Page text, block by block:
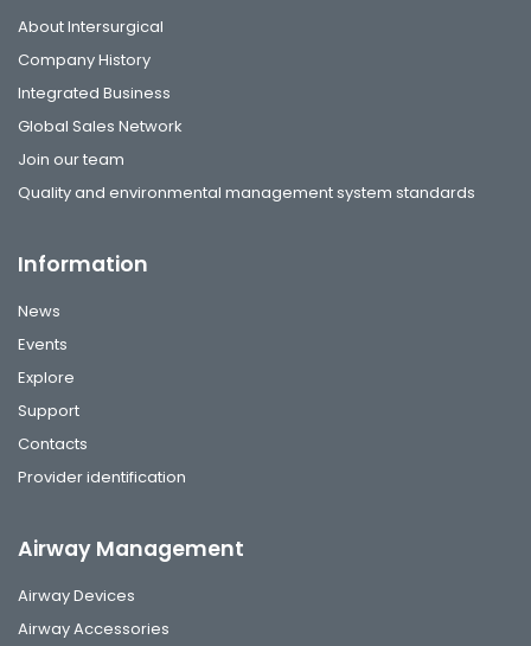
About Intersurgical
Company History
Integrated Business
Global Sales Network
Join our team
Quality and environmental management system standards
Information
News
Events
Explore
Support
Contacts
Provider identification
Airway Management
Airway Devices
Airway Accessories